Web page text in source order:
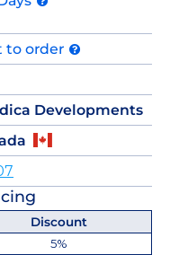
to order
Developments
Discount
5%